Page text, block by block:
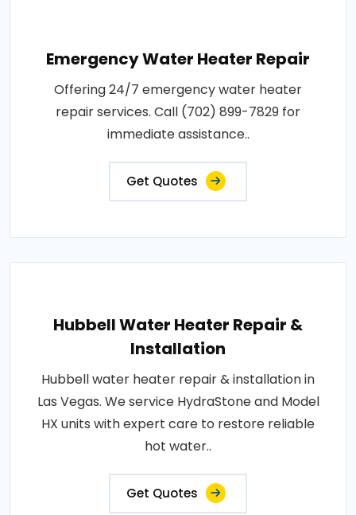
Emergency Water Heater Repair
Offering 24/7 emergency water heater
repair services. Call (702) 899-7829 for
immediate assistance..
Get Quotes
Hubbell Water Heater Repair &
Installation
Hubbell water heater repair & installation in
Las Vegas. We service HydraStone and Model
HX units with expert care to restore reliable
hot water..
Get Quotes